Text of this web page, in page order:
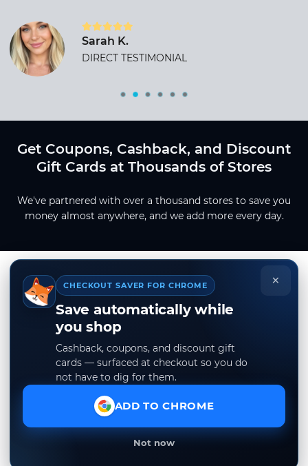
Sarah K.
DIRECT TESTIMONIAL
Get Coupons, Cashback, and Discount
Gift Cards at Thousands of Stores
We've partnered with over a thousand stores to save you
money almost anywhere, and we add more every day.
×
CHECKOUT SAVER FOR CHROME
Save automatically while
you shop
Cashback, coupons, and discount gift
cards — surfaced at checkout so you do
not have to dig for them.
ADD TO CHROME
Not now